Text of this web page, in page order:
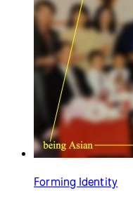
Forming Identity